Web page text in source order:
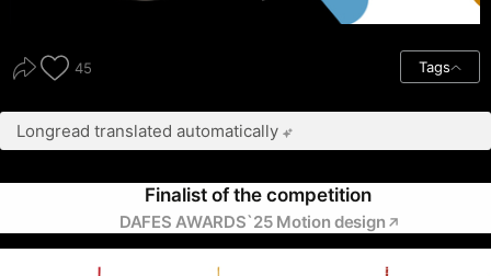
45 Tags
Longread translated automatically
Finalist of the competition
DAFES AWARDS`25 Мotion design